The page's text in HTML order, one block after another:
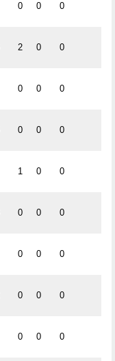
0 0 0
2 0 0
0 0 0
0 0 0
1 0 0
0 0 0
0 0 0
0 0 0
0 0 0